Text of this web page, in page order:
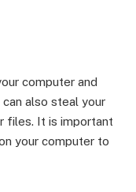
computer and
also steal your
files. It is important
your computer to